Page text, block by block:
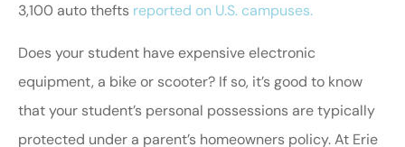
3,100 auto thefts reported on U.S. campuses.
Does your student have expensive electronic
equipment, a bike or scooter? If so, it’s good to know
that your student’s personal possessions are typically
protected under a parent’s homeowners policy. At Erie